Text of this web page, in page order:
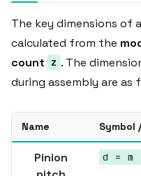
The key dimensions of
calculated from the
count z . The
during assembly are as
Name Symbol
Pinion
d = m